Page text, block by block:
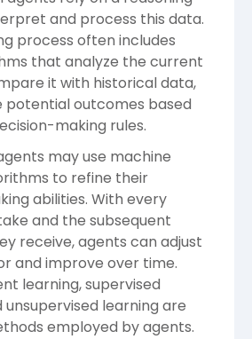
and process this data.
process often includes
that analyze the current
it with historical data,
potential outcomes based
making rules.
may use machine
to refine their
abilities. With every
and the subsequent
receive, agents can adjust
and improve over time.
learning, supervised
unsupervised learning are
employed by agents.